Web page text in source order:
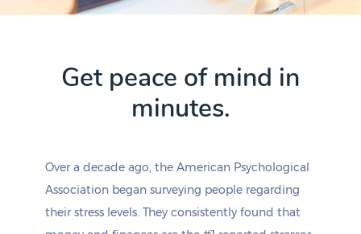
Get peace of mind in
minutes.
Over a decade ago, the American Psychological
Association began surveying people regarding
their stress levels. They consistently found that